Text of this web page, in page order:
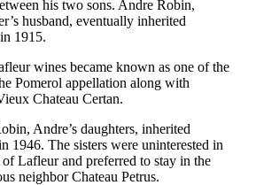
his two sons. Andre Robin,
husband, eventually inherited
1915.
wines became known as one of the
Pomerol appellation along with
Chateau Certan.
Andre’s daughters, inherited
1946. The sisters were uninterested in
Lafleur and preferred to stay in the
neighbor Chateau Petrus.